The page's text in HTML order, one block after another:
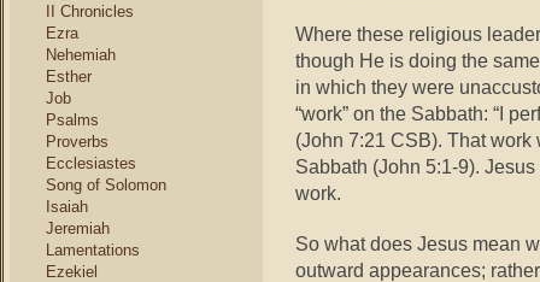
II Chronicles
Ezra
Nehemiah
Esther
Job
Psalms
Proverbs
Ecclesiastes
Song of Solomon
Isaiah
Jeremiah
Lamentations
Ezekiel
Where these religious
though He is doing the
in which they were
“work” on the Sabbath: “I
(John 7:21 CSB). That
Sabbath (John 5:1-9).
work.
So what does Jesus mean
outward appearances;